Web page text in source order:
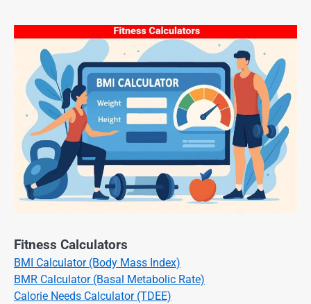
Fitness Calculators
BMI Calculator (Body Mass Index)
BMR Calculator (Basal Metabolic Rate)
Calorie Needs Calculator (TDEE)